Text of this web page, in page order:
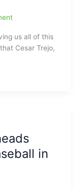
us all of this
Cesar Trejo,
in